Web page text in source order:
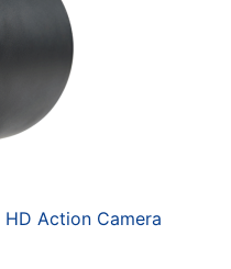
HD Action Camera